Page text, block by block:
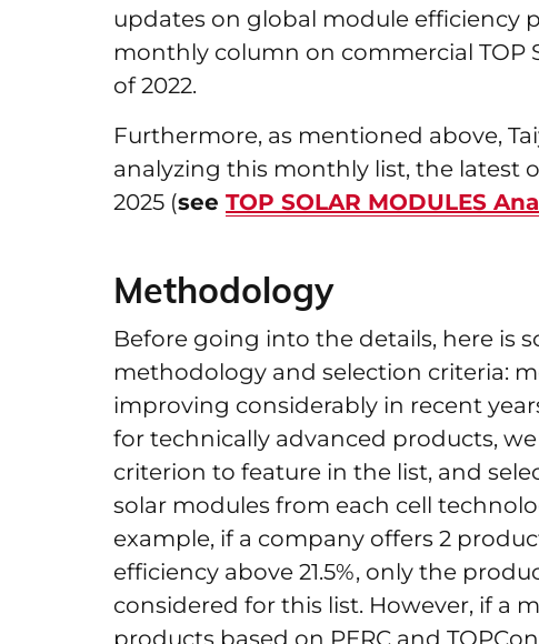
updates on global module efficiency
monthly column on commercial TOP
of 2022.
Furthermore, as mentioned above,
analyzing this monthly list, the latest
2025 (see TOP SOLAR MODULES
Methodology
Before going into the details, here is
methodology and selection criteria:
improving considerably in recent
for technically advanced products,
criterion to feature in the list, and
solar modules from each cell
example, if a company offers 2
efficiency above 21.5%, only the
considered for this list. However, if a
products based on PERC and